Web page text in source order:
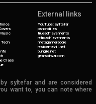
Tech
Class
External links
YouTube: syltefar
psnprofiles
trueachievements
retroachievements
metagamerscore
residentevil.net
bungie.net
gearsofwar.com
syltefar and are considered
want to, you can note where